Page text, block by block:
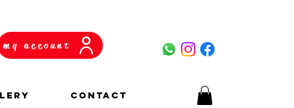
my account
CONTACT